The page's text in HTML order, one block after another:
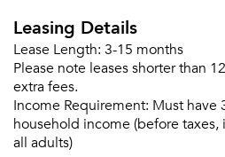
Leasing Details
Lease Length: 3-15 months
Please note leases shorter than
extra fees.
Income Requirement: Must have
household income (before
all adults)